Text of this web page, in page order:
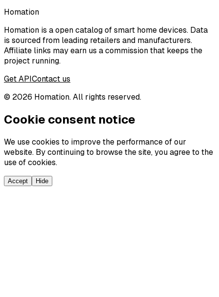
Homation
Homation is a open catalog of smart home devices. Data
is sourced from leading retailers and manufacturers.
Affiliate links may earn us a commission that keeps the
project running.
Get APIContact us
© 2026 Homation. All rights reserved.
Cookie consent notice
We use cookies to improve the performance of our
website. By continuing to browse the site, you agree to the
use of cookies.
Accept Hide